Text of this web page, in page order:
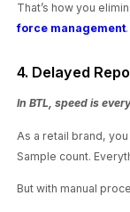
That’s how you
force management.
4. Delayed
In BTL, speed is
As a retail brand,
Sample count.
But with manual